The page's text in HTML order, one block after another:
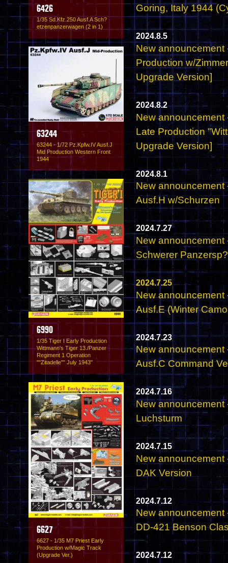
6426
1/35 Sd.Kfz.250 Ausf.A Sch?
etzenpanzerwagen (2 in 1)
63244
63244 - 1/72 Pz.Kpfw.IV Ausf.J
Mid Production Western Front
1944
6990
1/35 Tiger I Early Production
Wittmann's Tiger 13./Panzer
Regiment 1 Operation
""Zitadelle"" July 1943"
6627
6627 - 1/35 M7 Priest Early
Production w/Magic Track
(Upgrade Ver.)
Goring, Italy 1944
2024.8.5
New announcement
Production w/
Upgrade Version]
2024.8.2
New announcement
Late Production
Upgrade Version]
2024.8.1
New announcement
Ausf.H w/Schurzen
2024.7.27
New announcement
Schwerer
2024.7.25
New announcement
Ausf.E (Winter
2024.7.23
New announcement
Ausf.C Command
2024.7.16
New announcement
Luchsturm
2024.7.15
New announcement
DAK Version
2024.7.12
New announcement
DD-421 Benson
2024.7.12